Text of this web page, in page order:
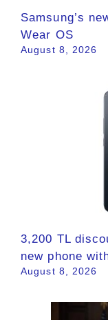
Samsung’s
Wear OS
August 8, 2026
3,200 TL
new phone
August 8, 2026